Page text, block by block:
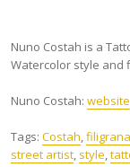
Nuno Costah is a
Watercolor style and
Nuno Costah: website
Tags: Costah,
street artist, style,